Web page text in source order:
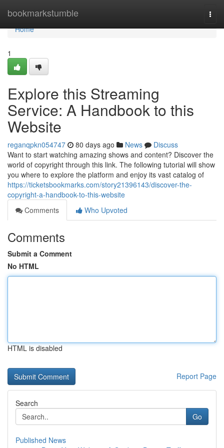
bookmarkstumble
Home
Home
1
Explore this Streaming
Service: A Handbook to this
Website
reganqpkn054747 80 days ago News
Discuss
Want to start watching amazing shows and content? Discover the
world of copyright through this link. The following tutorial will show
you where to explore the platform and enjoy its vast catalog of
https://ticketsbookmarks.com/story21396143/discover-the-
copyright-a-handbook-to-this-website
Comments
Who Upvoted
Comments
Submit a Comment
No HTML
HTML is disabled
Report Page
Search
Go
Published News